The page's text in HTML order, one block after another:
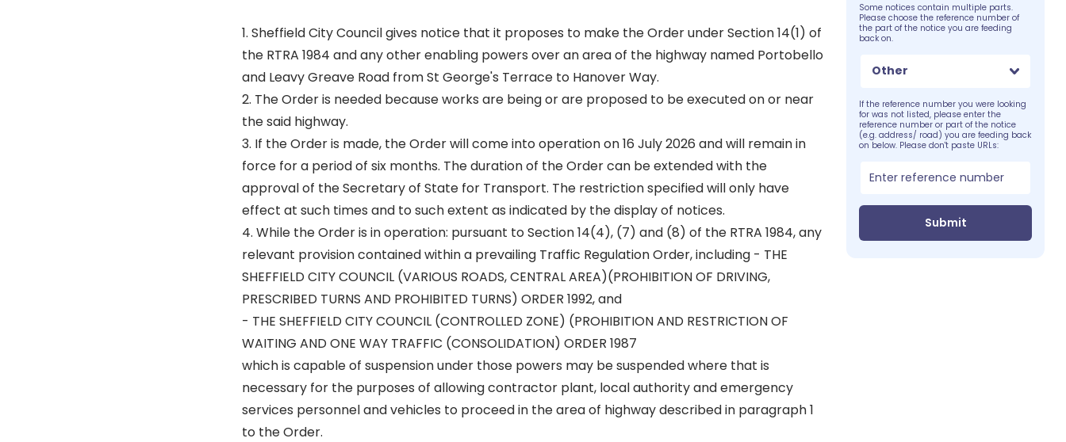
1. Sheffield City Council gives notice that it proposes to make the Order under Section 14(1) of
the RTRA 1984 and any other enabling powers over an area of the highway named Portobello
and Leavy Greave Road from St George's Terrace to Hanover Way.
2. The Order is needed because works are being or are proposed to be executed on or near
the said highway.
3. If the Order is made, the Order will come into operation on 16 July 2026 and will remain in
force for a period of six months. The duration of the Order can be extended with the
approval of the Secretary of State for Transport. The restriction specified will only have
effect at such times and to such extent as indicated by the display of notices.
4. While the Order is in operation: pursuant to Section 14(4), (7) and (8) of the RTRA 1984, any
relevant provision contained within a prevailing Traffic Regulation Order, including - THE
SHEFFIELD CITY COUNCIL (VARIOUS ROADS, CENTRAL AREA)(PROHIBITION OF DRIVING,
PRESCRIBED TURNS AND PROHIBITED TURNS) ORDER 1992, and
- THE SHEFFIELD CITY COUNCIL (CONTROLLED ZONE) (PROHIBITION AND RESTRICTION OF
WAITING AND ONE WAY TRAFFIC (CONSOLIDATION) ORDER 1987
which is capable of suspension under those powers may be suspended where that is
necessary for the purposes of allowing contractor plant, local authority and emergency
services personnel and vehicles to proceed in the area of highway described in paragraph 1
to the Order.
Some notices contain multiple parts.
Please choose the reference number of
the part of the notice you are feeding
back on.
Other
If the reference number you were looking
for was not listed, please enter the
reference number or part of the notice
(e.g. address/ road) you are feeding back
on below. Please don't paste URLs:
Submit